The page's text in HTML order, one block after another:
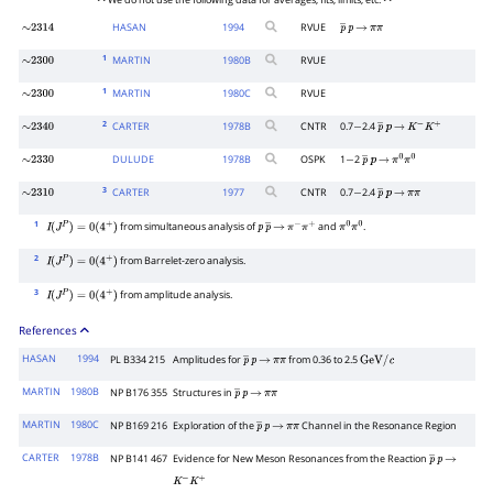
∼2314 HASAN 1994 RVUE p―
p→ ππ
∼2300
1 MARTIN 1980B RVUE
∼2300
1 MARTIN 1980C RVUE
∼2340
2 CARTER 1978B CNTR 0.7− 2.4p―
p→ K− K+
∼2330 DULUDE 1978B OSPK 1− 2p―
p→ π π
∼2310
3 CARTER 1977 CNTR 0.7− 2.4p―
p→ ππ
1
I(JP) 0 (4+ ) from simultaneous analysis ofpp―
→ π π+ andπ π 0.
2
I(JP) 0 (4+ ) from Barrelet-zero analysis.
3
I(JP) 0 (4+ ) from amplitude analysis.
References
HASAN 1994 PL B334 215 Amplitudes forp―
p→ ππ from 0.36 to 2.5GeV/c
MARTIN
1980B NP B176 355 Structures in p―
p→ ππ
MARTIN
1980C NP B169 216 Exploration of thep―
p→ ππ Channel in the Resonance Region
CARTER 1978B NP B141 467 Evidence for New Meson Resonances from the Reaction p―
p→
K− K+